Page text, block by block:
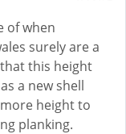
of when
surely are a
this height
a new shell
height to
planking.